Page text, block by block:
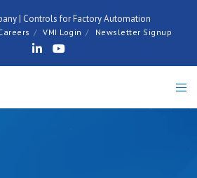
| Controls for Factory Automation
VMI Login Newsletter Signup